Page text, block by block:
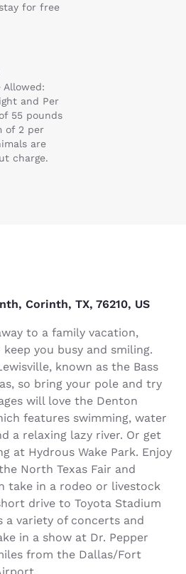
for free
Allowed:
and Per
55 pounds
of 2 per
are
charge.
Corinth, TX, 76210, US
to a family vacation,
you busy and smiling.
known as the Bass
so bring your pole and try
will love the Denton
features swimming, water
a relaxing lazy river. Or get
at Hydrous Wake Park. Enjoy
North Texas Fair and
take in a rodeo or livestock
drive to Toyota Stadium
a variety of concerts and
in a show at Dr. Pepper
from the Dallas/Fort